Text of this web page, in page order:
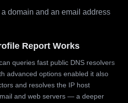
domain and an email address
Report Works
queries fast public DNS resolvers
advanced options enabled it also
and resolves the IP host
and web servers — a deeper